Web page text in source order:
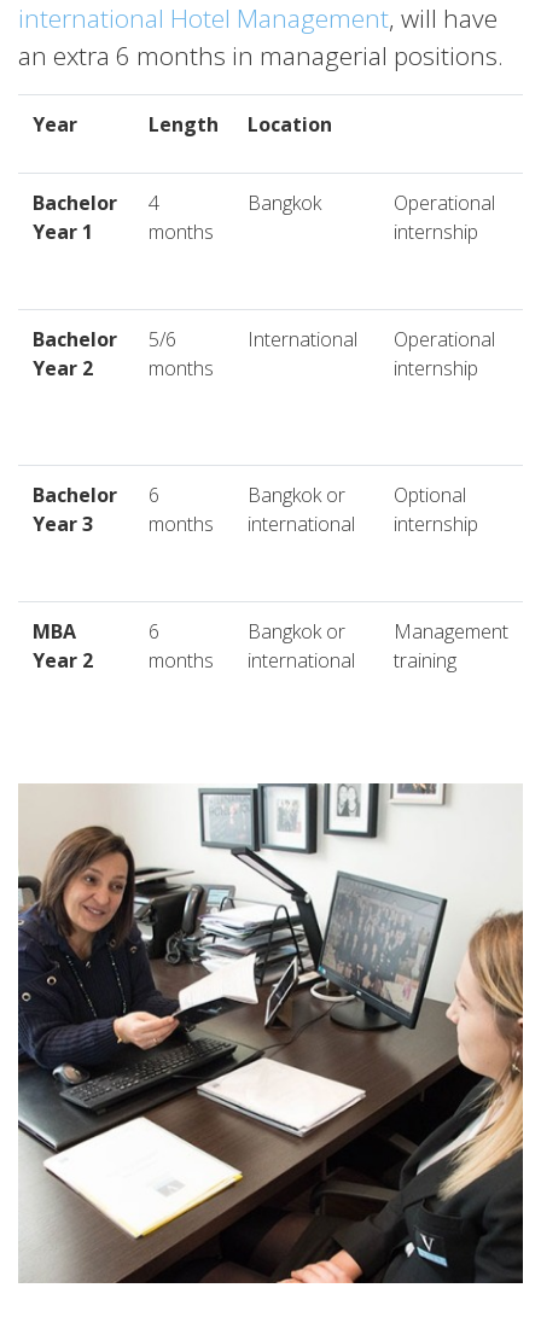
international Hotel Management, will have
an extra 6 months in managerial positions.
Year Length Location
Bachelor
Year 1
4
months
Bangkok
Operational
internship
Bachelor
Year 2
5/6
months
International
Operational
internship
Bachelor
Year 3
6
months
Bangkok or
international
Optional
internship
MBA
Year 2
6
months
Bangkok or
international
Management
training